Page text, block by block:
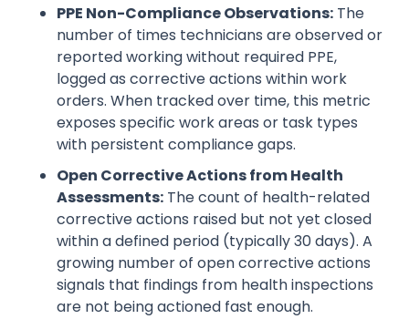
PPE Non-Compliance Observations: The
number of times technicians are observed or
reported working without required PPE,
logged as corrective actions within work
orders. When tracked over time, this metric
exposes specific work areas or task types
with persistent compliance gaps.
Open Corrective Actions from Health
Assessments: The count of health-related
corrective actions raised but not yet closed
within a defined period (typically 30 days). A
growing number of open corrective actions
signals that findings from health inspections
are not being actioned fast enough.